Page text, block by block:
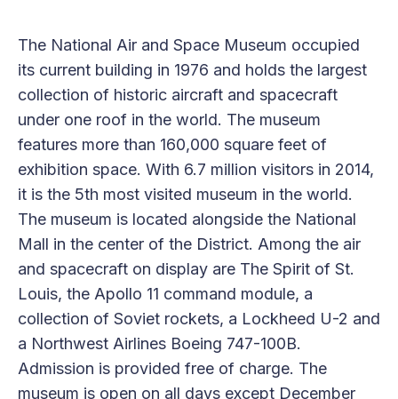
The National Air and Space Museum occupied
its current building in 1976 and holds the largest
collection of historic aircraft and spacecraft
under one roof in the world. The museum
features more than 160,000 square feet of
exhibition space. With 6.7 million visitors in 2014,
it is the 5th most visited museum in the world.
The museum is located alongside the National
Mall in the center of the District. Among the air
and spacecraft on display are The Spirit of St.
Louis, the Apollo 11 command module, a
collection of Soviet rockets, a Lockheed U-2 and
a Northwest Airlines Boeing 747-100B.
Admission is provided free of charge. The
museum is open on all days except December